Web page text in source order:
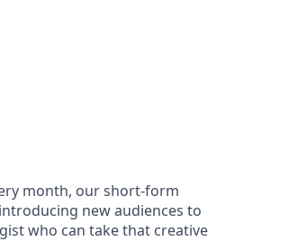
month, our short-form
new audiences to
who can take that creative